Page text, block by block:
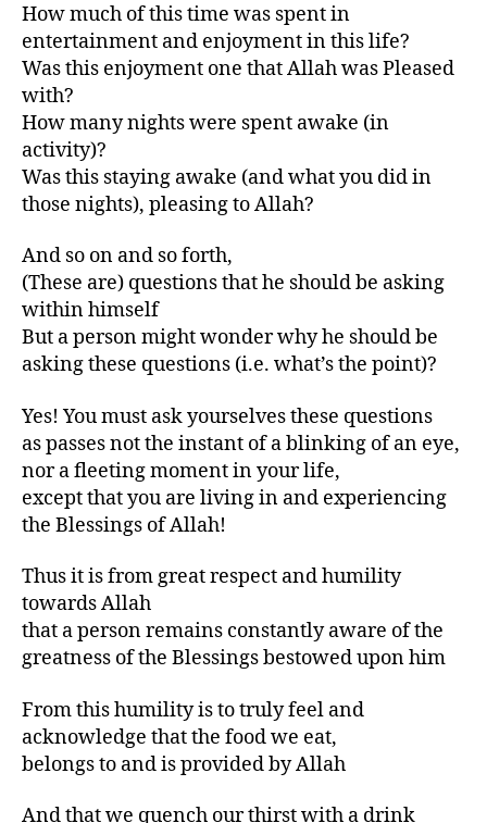
How much of this time was spent in
entertainment and enjoyment in this life?
Was this enjoyment one that Allah was Pleased
with?
How many nights were spent awake (in
activity)?
Was this staying awake (and what you did in
those nights), pleasing to Allah?
And so on and so forth,
(These are) questions that he should be asking
within himself
But a person might wonder why he should be
asking these questions (i.e. what’s the point)?
Yes! You must ask yourselves these questions
as passes not the instant of a blinking of an eye,
nor a fleeting moment in your life,
except that you are living in and experiencing
the Blessings of Allah!
Thus it is from great respect and humility
towards Allah
that a person remains constantly aware of the
greatness of the Blessings bestowed upon him
From this humility is to truly feel and
acknowledge that the food we eat,
belongs to and is provided by Allah
And that we quench our thirst with a drink